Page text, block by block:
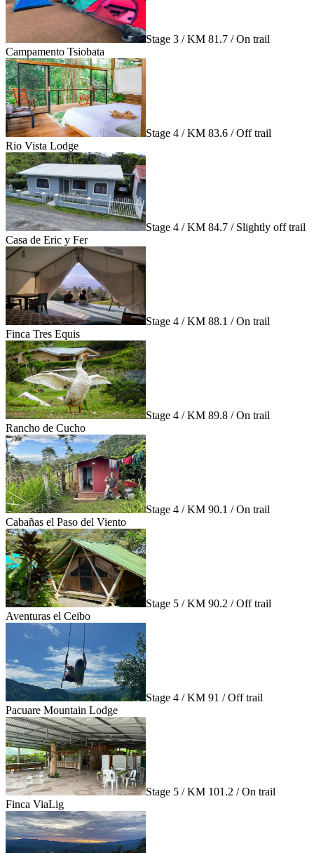
Stage 3 / KM 81.7 / On trail
Campamento Tsiobata
Stage 4 / KM 83.6 / Off trail
Rio Vista Lodge
Stage 4 / KM 84.7 / Slightly off trail
Casa de Eric y Fer
Stage 4 / KM 88.1 / On trail
Finca Tres Equis
Stage 4 / KM 89.8 / On trail
Rancho de Cucho
Stage 4 / KM 90.1 / On trail
Cabañas el Paso del Viento
Stage 5 / KM 90.2 / Off trail
Aventuras el Ceibo
Stage 4 / KM 91 / Off trail
Pacuare Mountain Lodge
Stage 5 / KM 101.2 / On trail
Finca ViaLig